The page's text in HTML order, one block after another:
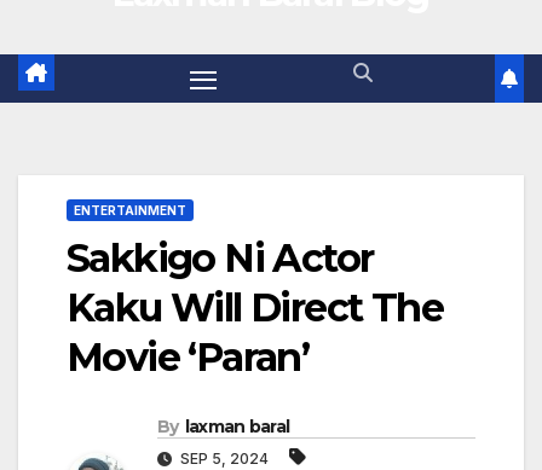
ENTERTAINMENT
Sakkigo Ni Actor
Kaku Will Direct The
Movie ‘Paran’
By laxman baral
SEP 5, 2024